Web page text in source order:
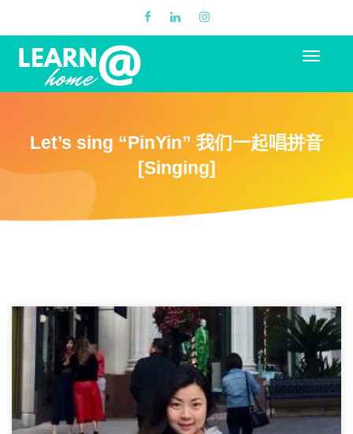
Let’s sing “PinYin” 我们一起唱拼音
[Singing]